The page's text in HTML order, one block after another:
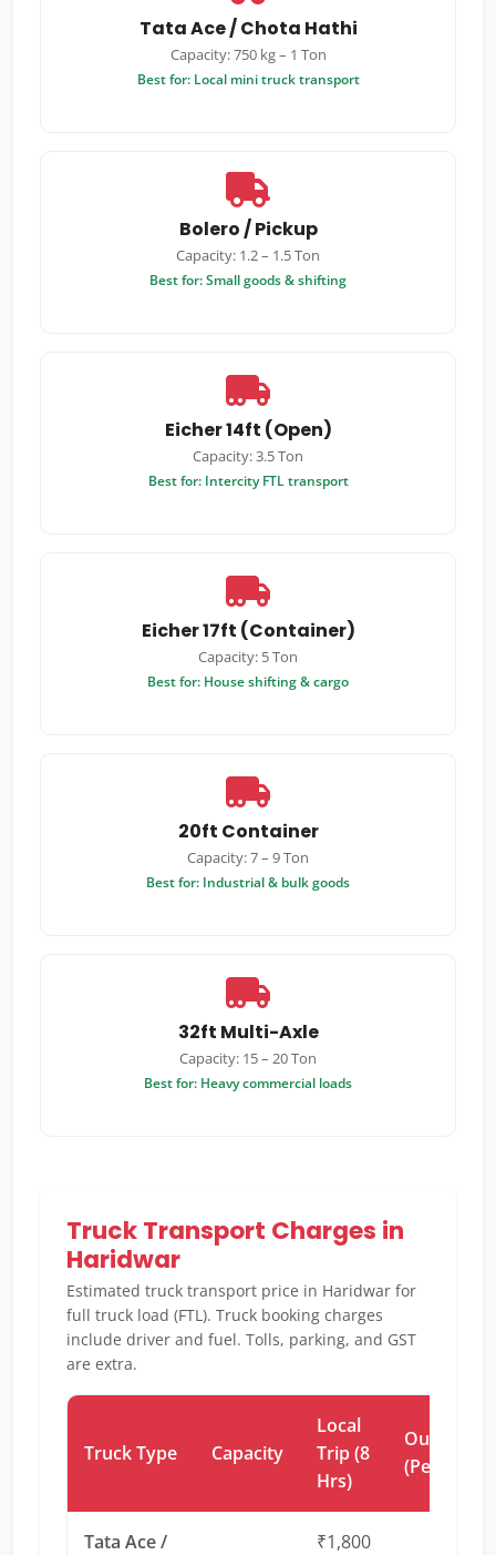
Tata Ace / Chota Hathi
Capacity: 750 kg – 1 Ton
Best for: Local mini truck transport
Bolero / Pickup
Capacity: 1.2 – 1.5 Ton
Best for: Small goods & shifting
Eicher 14ft (Open)
Capacity: 3.5 Ton
Best for: Intercity FTL transport
Eicher 17ft (Container)
Capacity: 5 Ton
Best for: House shifting & cargo
20ft Container
Capacity: 7 – 9 Ton
Best for: Industrial & bulk goods
32ft Multi-Axle
Capacity: 15 – 20 Ton
Best for: Heavy commercial loads
Truck Transport Charges in
Haridwar
Estimated truck transport price in Haridwar for
full truck load (FTL). Truck booking charges
include driver and fuel. Tolls, parking, and GST
are extra.
Truck Type Capacity
Local
Trip (8
Hrs)
Outstation
(Per Km)
Tata Ace /
₹1,800